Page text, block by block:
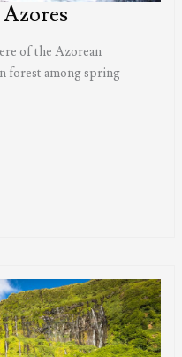
of the Azorean
forest among spring